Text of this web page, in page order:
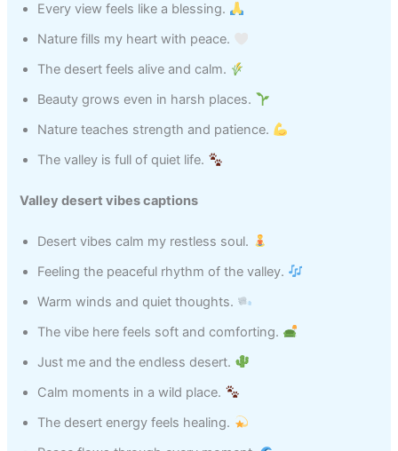
Every view feels like a blessing.
Nature fills my heart with peace.
The desert feels alive and calm.
Beauty grows even in harsh places.
Nature teaches strength and patience.
The valley is full of quiet life.
Valley desert vibes captions
Desert vibes calm my restless soul.
Feeling the peaceful rhythm of the valley.
Warm winds and quiet thoughts.
The vibe here feels soft and comforting.
Just me and the endless desert.
Calm moments in a wild place.
The desert energy feels healing.